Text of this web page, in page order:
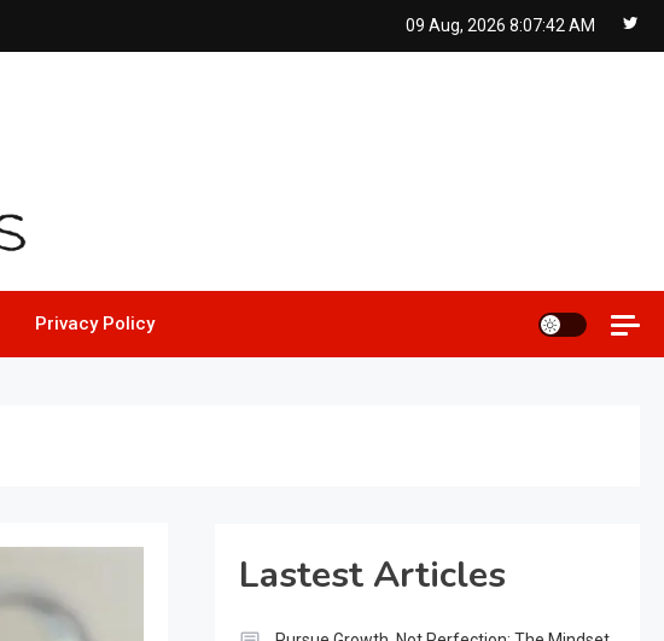
09 Aug, 2026 8:07:43 AM
Privacy Policy
Lastest Articles